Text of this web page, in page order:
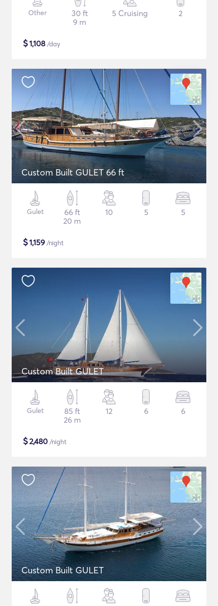
Other
30 ft
9 m
5 Cruising 2
$1,108 /day
Custom Built GULET 66 ft
Gulet
66 ft
20 m
10 5 5
$1,159 /night
Custom Built GULET
Gulet
85 ft
26 m
12 6 6
$2,480 /night
Custom Built GULET